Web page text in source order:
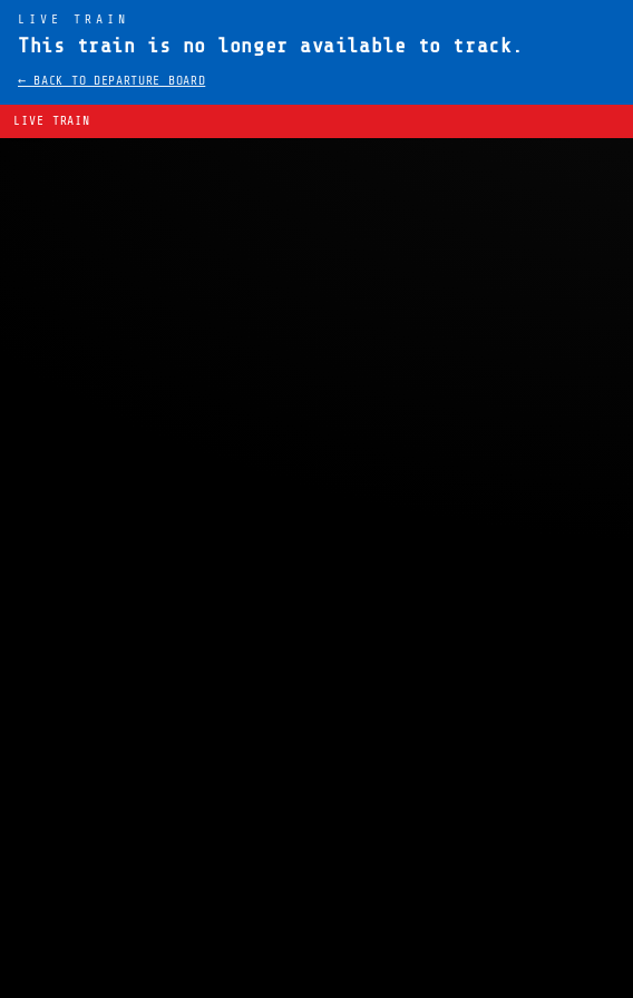
LIVE TRAIN
This train is no longer available to track.
← BACK TO DEPARTURE BOARD
LIVE TRAIN